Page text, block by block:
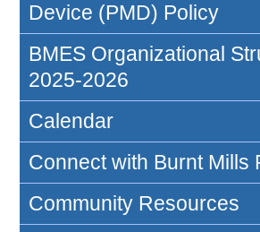
Device (PMD) Policy
BMES Organizational
2025-2026
Calendar
Connect with Burnt Mills
Community Resources